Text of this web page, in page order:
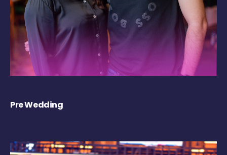
Pre Wedding